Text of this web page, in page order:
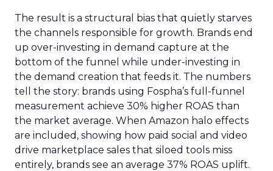
The result is a structural bias that quietly starves
the channels responsible for growth. Brands end
up over-investing in demand capture at the
bottom of the funnel while under-investing in
the demand creation that feeds it. The numbers
tell the story: brands using Fospha’s full-funnel
measurement achieve 30% higher ROAS than
the market average. When Amazon halo effects
are included, showing how paid social and video
drive marketplace sales that siloed tools miss
entirely, brands see an average 37% ROAS uplift.